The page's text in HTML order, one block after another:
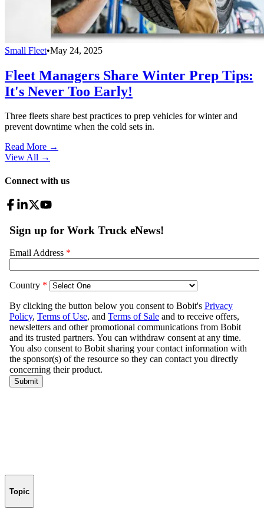
Small Fleet•May 24, 2025
Fleet Managers Share Winter Prep Tips:
It's Never Too Early!
Three fleets share best practices to prep vehicles for winter and
prevent downtime when the cold sets in.
Read More →
View All →
Connect with us
Topic